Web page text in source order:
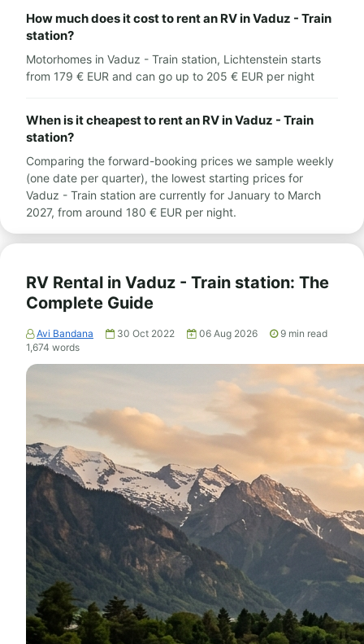
How much does it cost to rent an RV in Vaduz - Train
station?
Motorhomes in Vaduz - Train station, Lichtenstein starts
from 179 € EUR and can go up to 205 € EUR per night
When is it cheapest to rent an RV in Vaduz - Train
station?
Comparing the forward-booking prices we sample weekly
(one date per quarter), the lowest starting prices for
Vaduz - Train station are currently for January to March
2027, from around 180 € EUR per night.
RV Rental in Vaduz - Train station: The
Complete Guide
Avi Bandana 30 Oct 2022 06 Aug 2026 9 min read
1,674 words